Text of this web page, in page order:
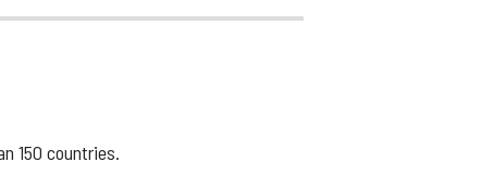
150 countries.